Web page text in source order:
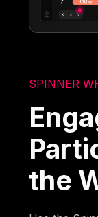
SPINNER
the